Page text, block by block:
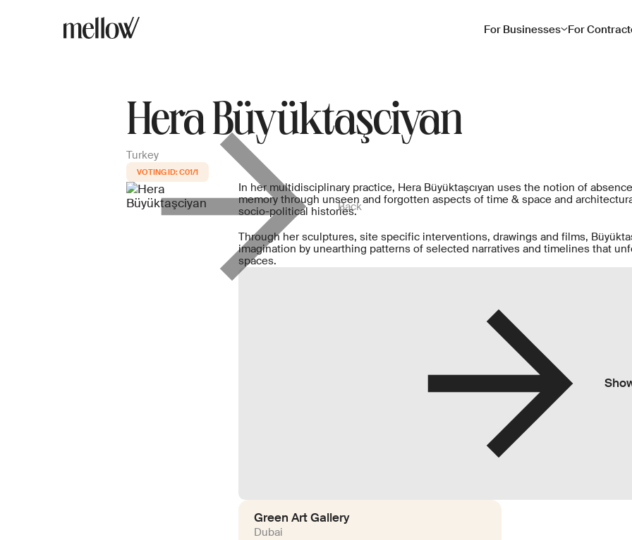
For Businesses For
Back
Hera Büyüktaşciyan
Turkey
C01/1
In her multidisciplinary practice, Hera Büyüktaşcıyan uses the notion of
memory through unseen and forgotten aspects of time & space and
socio-political histories.
Through her sculptures, site specific interventions, drawings and films,
imagination by unearthing patterns of selected narratives and timelines that
spaces.
Green Art Gallery
Dubai